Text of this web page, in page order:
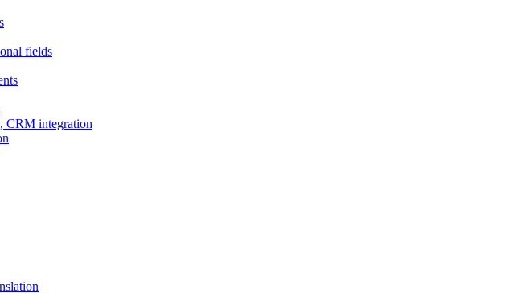
fields
CRM integration